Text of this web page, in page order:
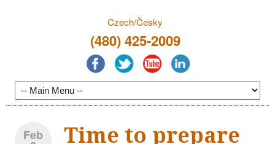
Czech/Česky
(480) 425-2009
Feb
Time to prepare